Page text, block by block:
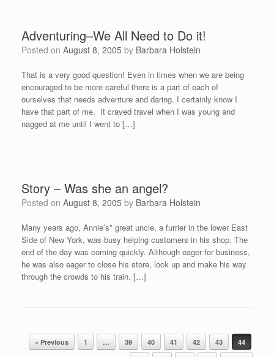
Adventuring–We All Need to Do it!
Posted on August 8, 2005 by Barbara Holstein
That is a very good question! Even in times when we are being
encouraged to be more careful there is a part of each of
ourselves that needs adventure and daring. I certainly know I
have that part of me. It craved travel when I was young and
nagged at me until I went to […]
Story – Was she an angel?
Posted on August 8, 2005 by Barbara Holstein
Many years ago, Annie’s* great uncle, a furrier in the lower East
Side of New York, was busy helping customers in his shop. The
end of the day was coming quickly. Although eager for business,
he was also eager to close his store, lock up and make his way
through the crowds to his train. […]
Post navigation
« Previous 1 … 39 40 41 42 43
44